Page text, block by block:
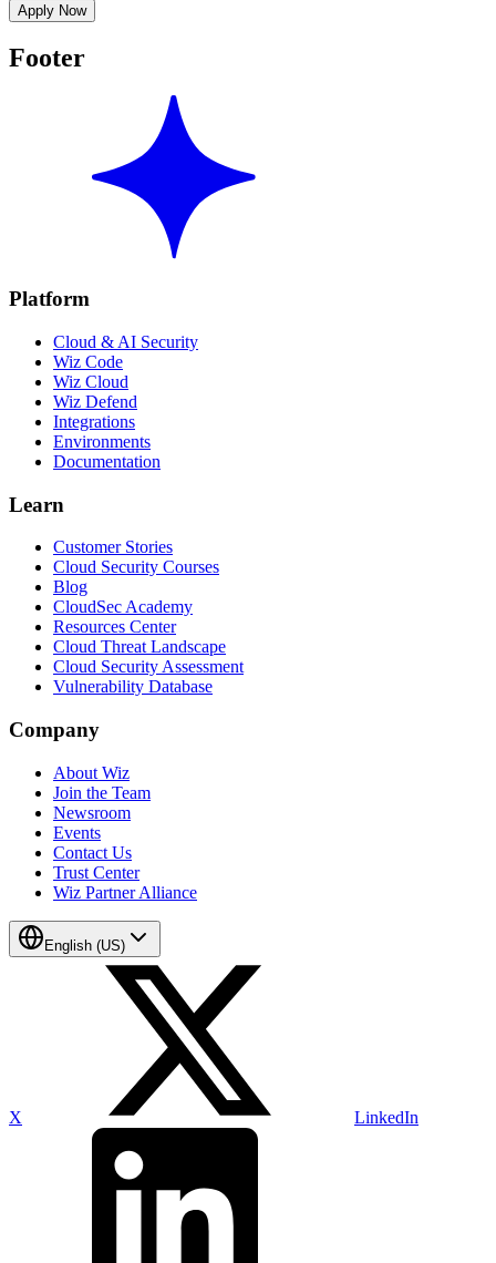
Apply Now
Footer
Platform
Cloud & AI Security
Wiz Code
Wiz Cloud
Wiz Defend
Integrations
Environments
Documentation
Learn
Customer Stories
Cloud Security Courses
Blog
CloudSec Academy
Resources Center
Cloud Threat Landscape
Cloud Security Assessment
Vulnerability Database
Company
About Wiz
Join the Team
Newsroom
Events
Contact Us
Trust Center
Wiz Partner Alliance
English (US)
X LinkedIn